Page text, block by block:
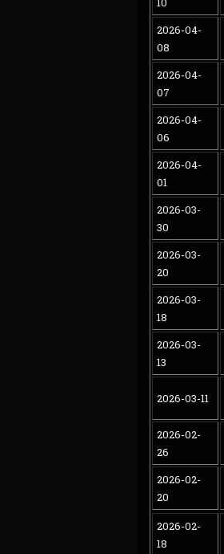
2026-04-
08
2026-04-
07
2026-04-
06
2026-04-
01
2026-03-
30
2026-03-
20
2026-03-
18
2026-03-
13
2026-03-11
2026-02-
26
2026-02-
20
2026-02-
18